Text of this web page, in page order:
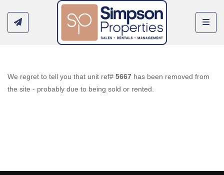
We regret to tell you that unit ref# 5667 has been removed from
the site - probably due to being sold or rented.